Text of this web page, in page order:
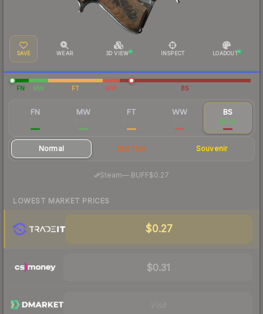
SAVE WEAR 3D VIEW INSPECT LOADOUT
FN MW FT WW BS
FN MW FT WW BS
$0.33
Normal StatTrak Souvenir
Steam— BUFF$0.27
LOWEST MARKET PRICES
$0.27
$0.31